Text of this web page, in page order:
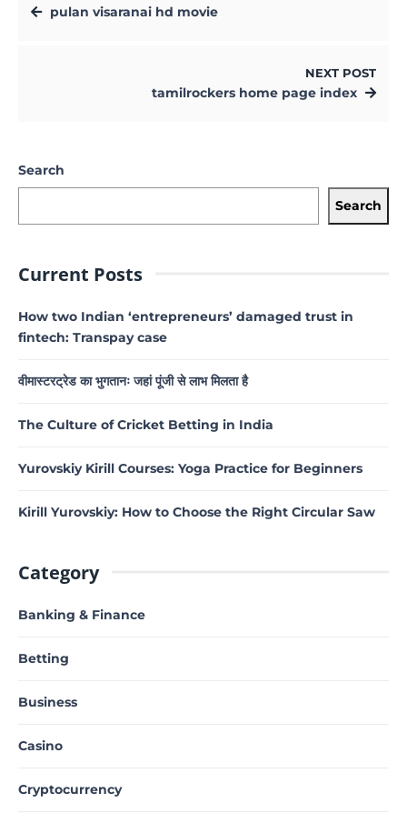
pulan visaranai hd movie
NEXT POST
tamilrockers home page index
Search
Search
Current Posts
How two Indian ‘entrepreneurs’ damaged trust in
fintech: Transpay case
वीमास्टरट्रेड का भुगतानः जहां पूंजी से लाभ मिलता है
The Culture of Cricket Betting in India
Yurovskiy Kirill Courses: Yoga Practice for Beginners
Kirill Yurovskiy: How to Choose the Right Circular Saw
Category
Banking & Finance
Betting
Business
Casino
Cryptocurrency